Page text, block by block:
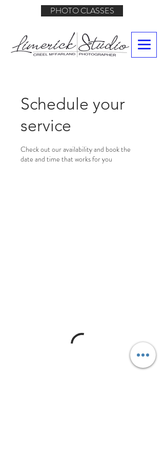
PHOTO CLASSES
Schedule your
service
Check out our availability and book the
date and time that works for you